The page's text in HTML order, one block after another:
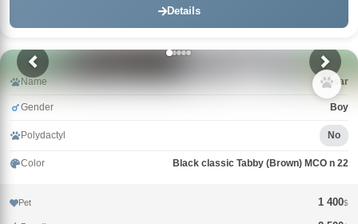
Details
Name Qasar
Gender Boy
Polydactyl No
Color Black classic Tabby (Brown) MCO n 22
Pet 1 400$